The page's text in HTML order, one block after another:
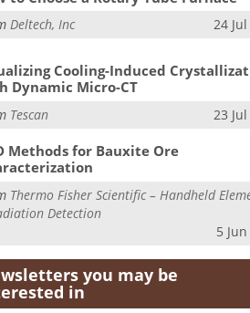
Deltech, Inc 24
Cooling-Induced
Dynamic Micro-CT
Tescan 23
Methods for Bauxite Ore
Thermo Fisher Scientific – Handheld
Detection
5
you may be
in